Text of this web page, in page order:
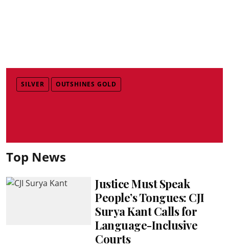
SILVER OUTSHINES GOLD
Top News
Justice Must Speak
People’s Tongues: CJI
Surya Kant Calls for
Language-Inclusive
Courts